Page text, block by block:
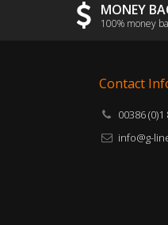
MONEY
100% money
Contact
00386 (0)1
info@g-